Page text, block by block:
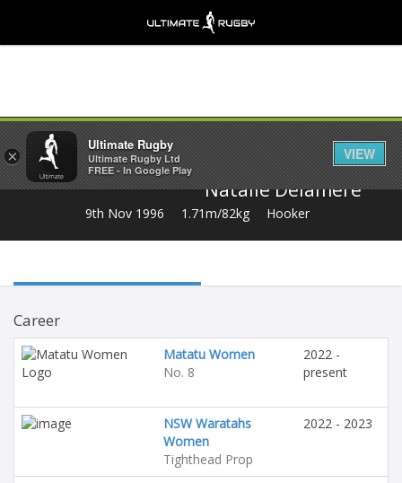
Share
Natalie Delamere
9th Nov 1996 1.71m/82kg Hooker
Career
Matatu Women
No. 8
2022 -
present
NSW Waratahs
Women
Tighthead Prop
2022 - 2023
×
Ultimate Rugby
Ultimate Rugby Ltd
FREE - In Google Play
VIEW